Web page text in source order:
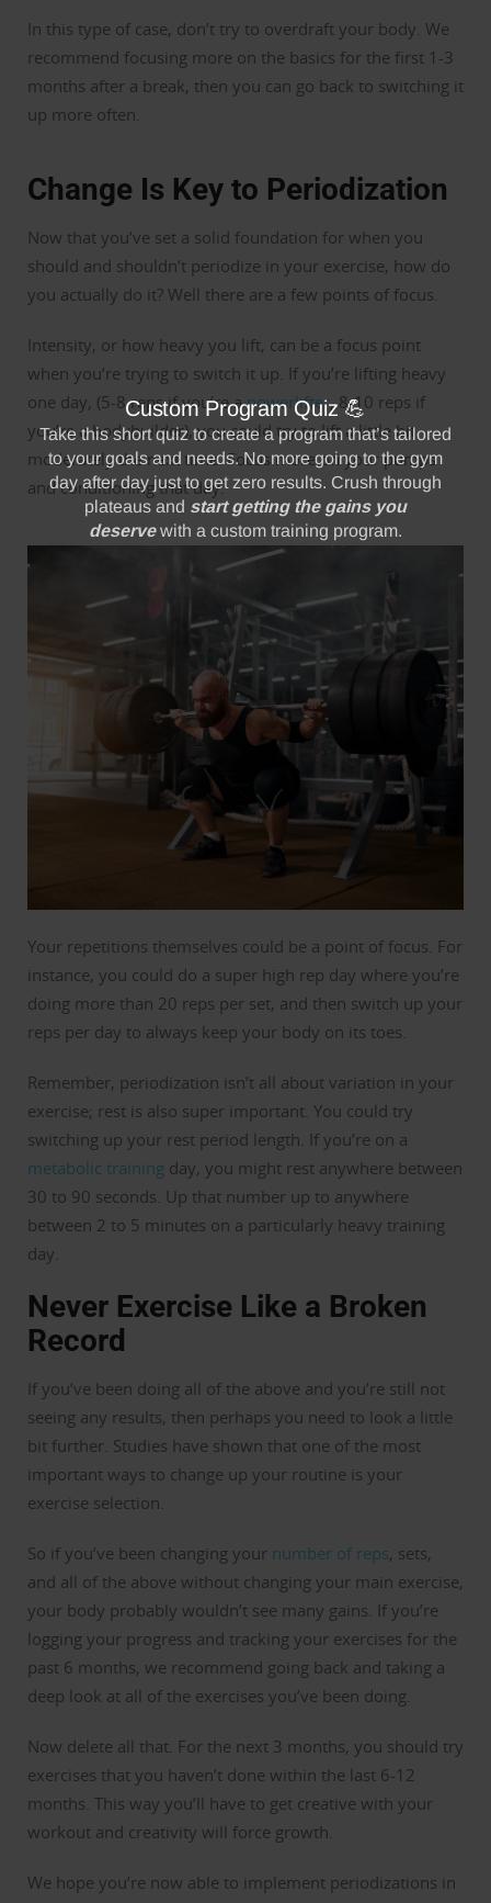
In this type of case, don’t try to overdraft your body. We
recommend focusing more on the basics for the first 1-3
months after a break, then you can go back to switching it
up more often.
Change Is Key to Periodization
Now that you’ve set a solid foundation for when you
should and shouldn’t periodize in your exercise, how do
you actually do it? Well there are a few points of focus.
Intensity, or how heavy you lift, can be a focus point
when you’re trying to switch it up. If you’re lifting heavy
one day, (5-8 reps if you’re apowerlifter, 8-10 reps if
you’re a bodybuilder), you could try to lift a little bit
moderately the next time. Focus more on your pumps
and conditioning that day.
Your repetitions themselves could be a point of focus. For
instance, you could do a super high rep day where you’re
doing more than 20 reps per set, and then switch up your
reps per day to always keep your body on its toes.
Remember, periodization isn’t all about variation in your
exercise; rest is also super important. You could try
switching up your rest period length. If you’re on a
metabolic training day, you might rest anywhere between
30 to 90 seconds. Up that number up to anywhere
between 2 to 5 minutes on a particularly heavy training
day.
Never Exercise Like a Broken
Record
If you’ve been doing all of the above and you’re still not
seeing any results, then perhaps you need to look a little
bit further. Studies have shown that one of the most
important ways to change up your routine is your
exercise selection.
So if you’ve been changing your number of reps, sets,
and all of the above without changing your main exercise,
your body probably wouldn’t see many gains. If you’re
logging your progress and tracking your exercises for the
past 6 months, we recommend going back and taking a
deep look at all of the exercises you’ve been doing.
Now delete all that. For the next 3 months, you should try
exercises that you haven’t done within the last 6-12
months. This way you’ll have to get creative with your
workout and creativity will force growth.
We hope you’re now able to implement periodizations in